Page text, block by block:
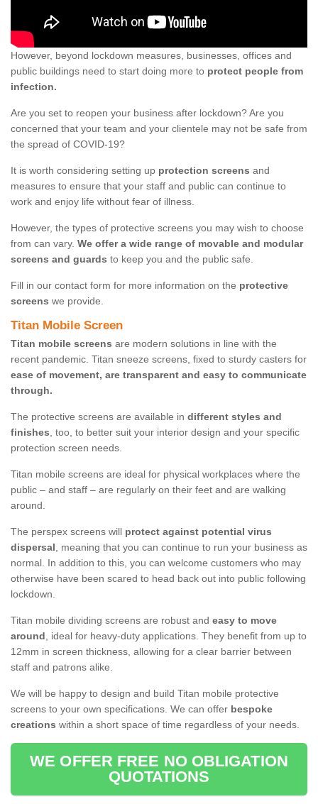
However, beyond lockdown measures, businesses, offices and
public buildings need to start doing more to protect people from
infection.
Are you set to reopen your business after lockdown? Are you
concerned that your team and your clientele may not be safe from
the spread of COVID-19?
It is worth considering setting up protection screens and
measures to ensure that your staff and public can continue to
work and enjoy life without fear of illness.
However, the types of protective screens you may wish to choose
from can vary. We offer a wide range of movable and modular
screens and guards to keep you and the public safe.
Fill in our contact form for more information on the protective
screens we provide.
Titan Mobile Screen
Titan mobile screens are modern solutions in line with the
recent pandemic. Titan sneeze screens, fixed to sturdy casters for
ease of movement, are transparent and easy to communicate
through.
The protective screens are available in different styles and
finishes, too, to better suit your interior design and your specific
protection screen needs.
Titan mobile screens are ideal for physical workplaces where the
public – and staff – are regularly on their feet and are walking
around.
The perspex screens will protect against potential virus
dispersal, meaning that you can continue to run your business as
normal. In addition to this, you can welcome customers who may
otherwise have been scared to head back out into public following
lockdown.
Titan mobile dividing screens are robust and easy to move
around, ideal for heavy-duty applications. They benefit from up to
12mm in screen thickness, allowing for a clear barrier between
staff and patrons alike.
We will be happy to design and build Titan mobile protective
screens to your own specifications. We can offer bespoke
creations within a short space of time regardless of your needs.
WE OFFER FREE NO OBLIGATION
QUOTATIONS